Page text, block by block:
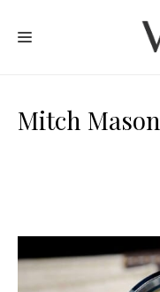
MENU
Mitch Mason